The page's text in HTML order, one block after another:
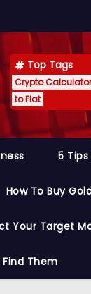
Top Tags
Crypto
to Fiat
5
How To Buy
Your Target
Them